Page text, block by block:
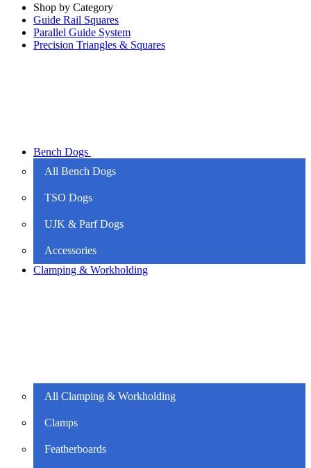
Shop by Category
Guide Rail Squares
Parallel Guide System
Precision Triangles & Squares
Bench Dogs
All Bench Dogs
TSO Dogs
UJK & Parf Dogs
Accessories
Clamping & Workholding
All Clamping & Workholding
Clamps
Featherboards